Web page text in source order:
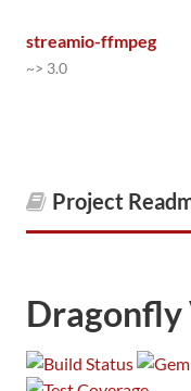
streamio-ffmpeg
~> 3.0
Project
Dragonfly